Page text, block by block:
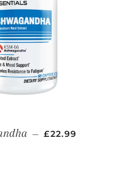
— REGULAR PRICE
£22.99